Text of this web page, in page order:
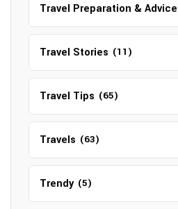
Travel Preparation & Advice
Travel Stories (11)
Travel Tips (65)
Travels (63)
Trendy (5)